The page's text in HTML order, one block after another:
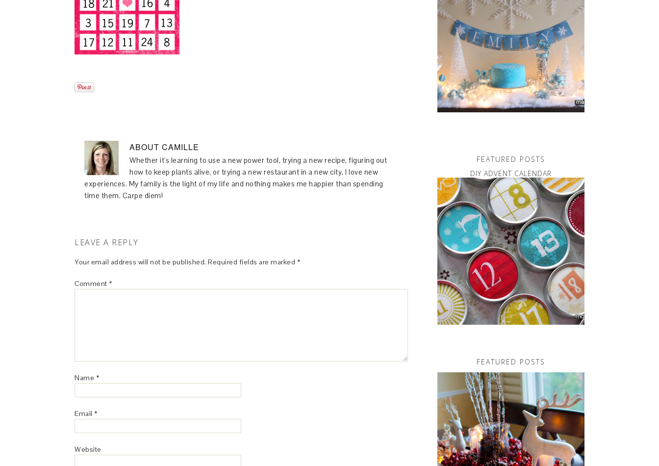
ABOUT CAMILLE
Whether it's learning to use a new power tool, trying a new recipe, figuring out
how to keep plants alive, or trying a new restaurant in a new city, I love new
experiences. My family is the light of my life and nothing makes me happier than spending
time them. Carpe diem!
LEAVE A REPLY
Your email address will not be published. Required fields are marked *
Comment *
Name *
Email *
Website
FEATURED POSTS
DIY ADVENT CALENDAR
FEATURED POSTS